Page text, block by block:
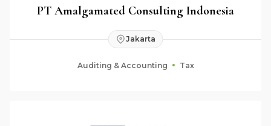
PT Amalgamated Consulting Indonesia
Jakarta
Auditing & Accounting Tax